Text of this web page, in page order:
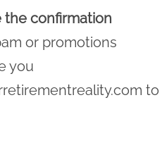
the confirmation
or promotions
you
to